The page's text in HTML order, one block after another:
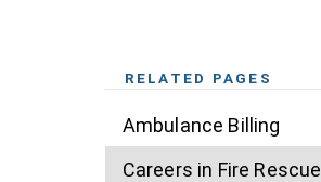
RELATED PAGES
Ambulance Billing
Careers in Fire Rescue